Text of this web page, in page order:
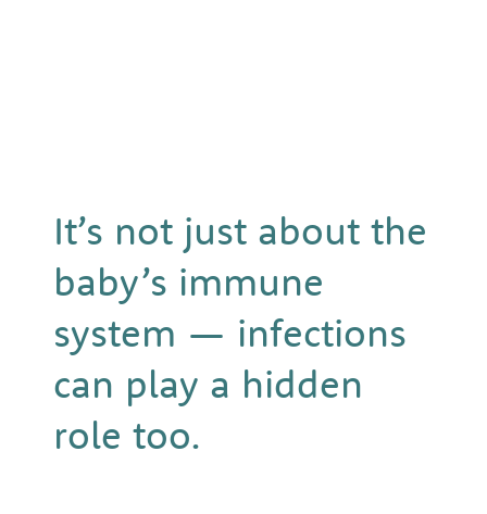
It’s not just about the
baby’s immune
system — infections
can play a hidden
role too.